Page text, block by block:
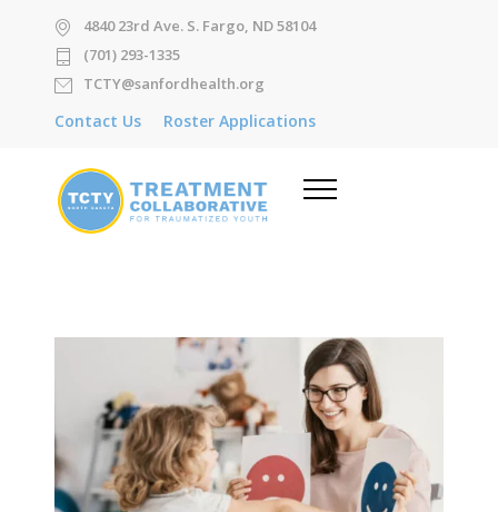
4840 23rd Ave. S. Fargo, ND 58104
(701) 293-1335
TCTY@sanfordhealth.org
Contact Us Roster Applications